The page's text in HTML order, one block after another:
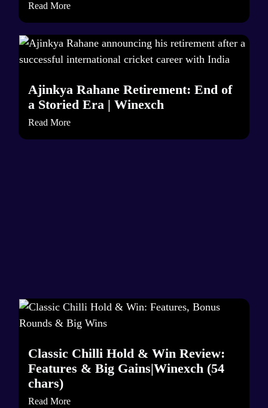
Read More
Ajinkya Rahane Retirement: End of
a Storied Era | Winexch
Read More
Classic Chilli Hold & Win Review:
Features & Big Gains|Winexch (54
chars)
Read More